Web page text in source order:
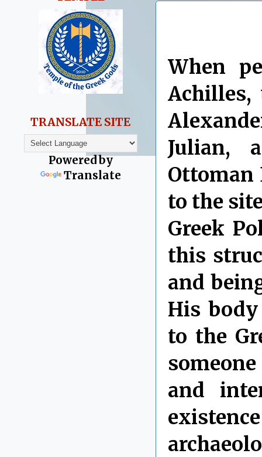
When
Julian,
Ottoman
to the
Greek
this
and
His
to the
and
TRANSLATE SITE
Powered by
Translate